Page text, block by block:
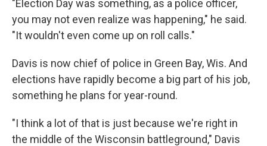
"Election Day was something, as a police officer,
you may not even realize was happening," he said.
"It wouldn't even come up on roll calls."
Davis is now chief of police in Green Bay, Wis. And
elections have rapidly become a big part of his job,
something he plans for year-round.
"I think a lot of that is just because we're right in
the middle of the Wisconsin battleground," Davis